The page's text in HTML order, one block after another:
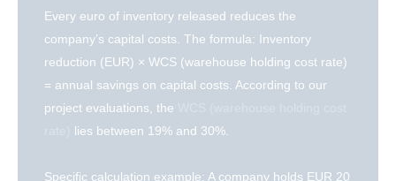
Every euro of inventory released reduces the
company’s capital costs. The formula: Inventory
reduction (EUR) × WCS (warehouse holding cost rate)
= annual savings on capital costs. According to our
project evaluations, the
lies between 19% and 30%.
Specific calculation example: A company holds EUR 20